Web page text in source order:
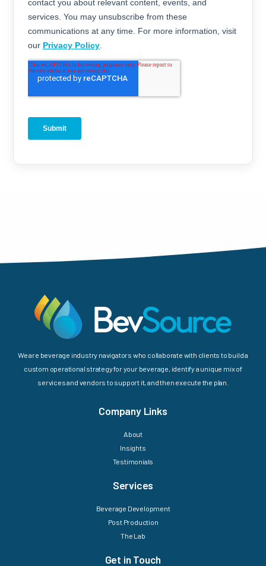
We are beverage industry navigators who collaborate with clients to build a
custom operational strategy for your beverage, identify a unique mix of
services and vendors to support it, and then execute the plan.
Company Links
About
Insights
Testimonials
Services
Beverage Development
Post Production
The Lab
Get in Touch